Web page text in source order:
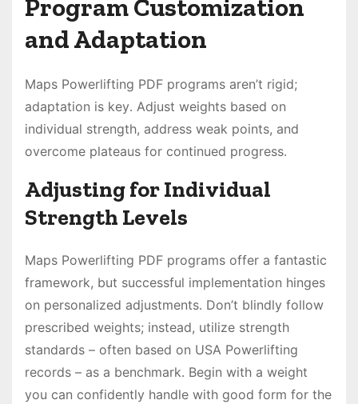
Program Customization
and Adaptation
Maps Powerlifting PDF programs aren’t rigid;
adaptation is key․ Adjust weights based on
individual strength, address weak points, and
overcome plateaus for continued progress․
Adjusting for Individual
Strength Levels
Maps Powerlifting PDF programs offer a fantastic
framework, but successful implementation hinges
on personalized adjustments․ Don’t blindly follow
prescribed weights; instead, utilize strength
standards – often based on USA Powerlifting
records – as a benchmark․ Begin with a weight
you can confidently handle with good form for the